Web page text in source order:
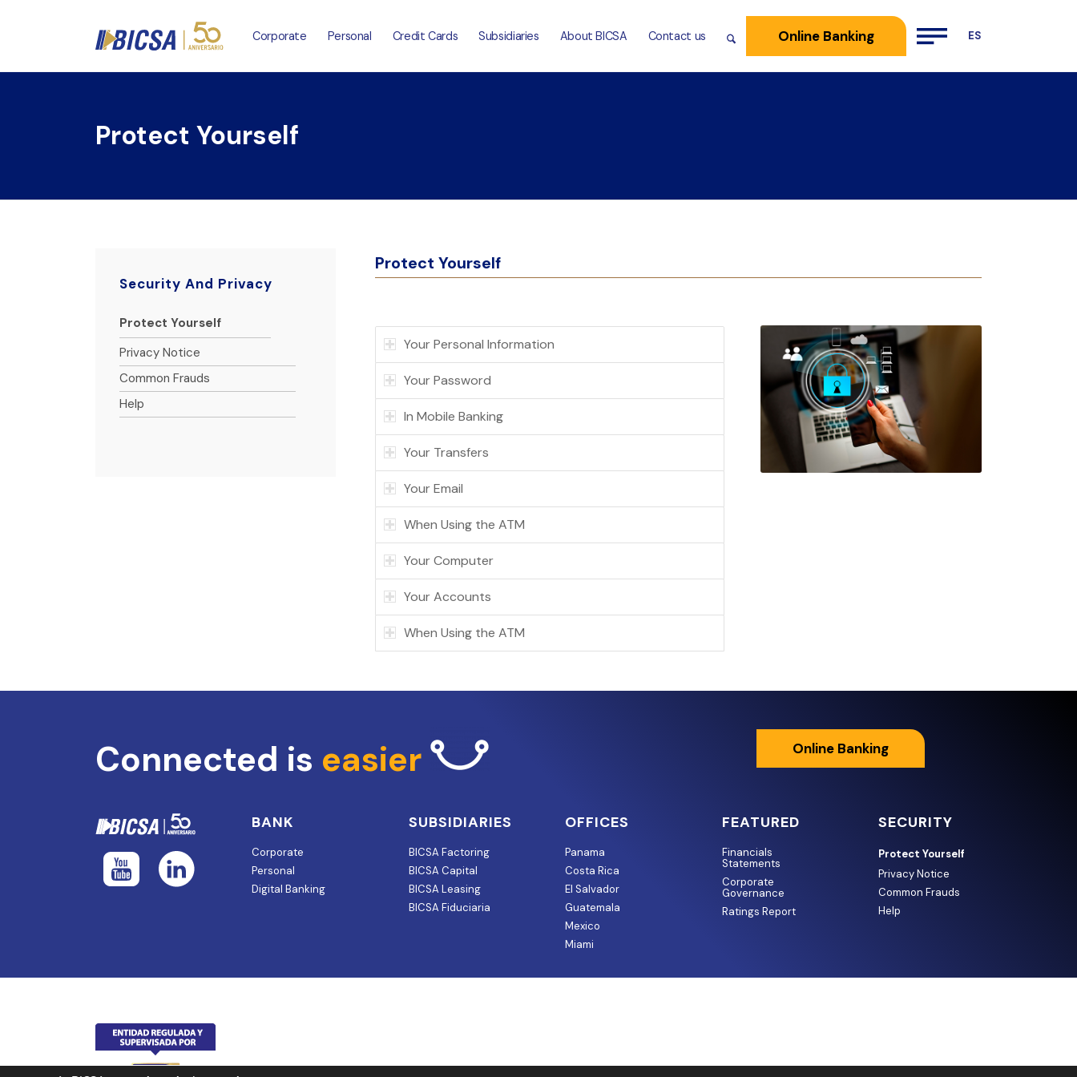
Corporate Personal Credit Cards Subsidiaries About BICSA Contact us Online Banking
Protect Yourself
Protect Yourself
Your Personal Information
Your Password
In Mobile Banking
Your Transfers
Your Email
When Using the ATM
Your Computer
Your Accounts
When Using the ATM
Security And Privacy
Protect Yourself
Privacy Notice
Common Frauds
Help
Connected is easier Online Banking
BANK
Corporate
Personal
Digital Banking
SUBSIDIARIES
BICSA Factoring
BICSA Capital
BICSA Leasing
BICSA Fiduciaria
OFFICES
Panama
Costa Rica
El Salvador
Guatemala
Mexico
Miami
FEATURED
Financials
Statements
Corporate
Governance
Ratings Report
SECURITY
Protect Yourself
Privacy Notice
Common Frauds
Help